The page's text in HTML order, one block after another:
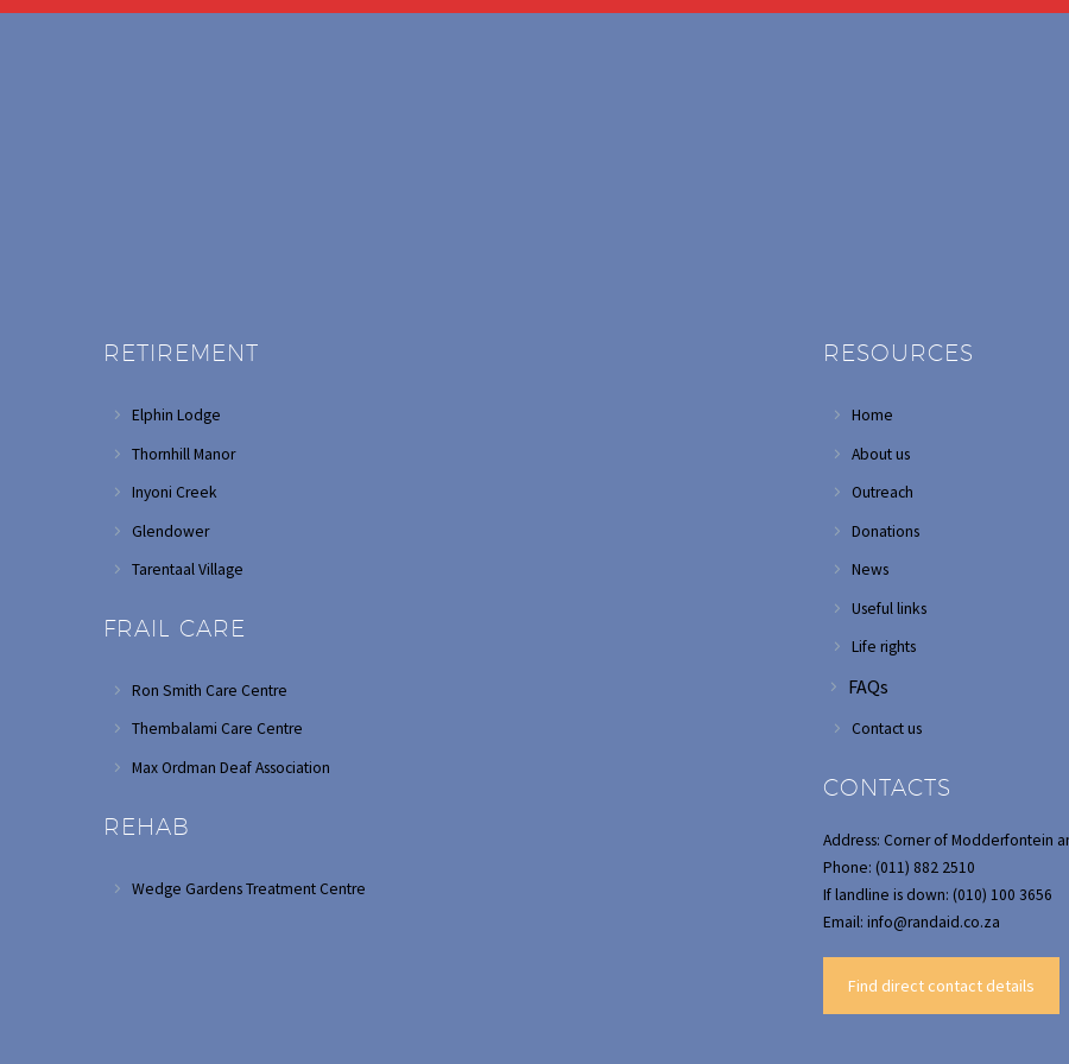
RETIREMENT
Elphin Lodge
Thornhill Manor
Inyoni Creek
Glendower
Tarentaal Village
FRAIL CARE
Ron Smith Care Centre
Thembalami Care Centre
Max Ordman Deaf Association
REHAB
Wedge Gardens Treatment Centre
RESOURCES
Home
About us
Outreach
Donations
News
Useful links
Life rights
FAQs
Contact us
CONTACTS
Address: Corner of Modderfontein
Phone: (011) 882 2510
If landline is down: (010) 100 3656
Email: info@randaid.co.za
Find direct contact details